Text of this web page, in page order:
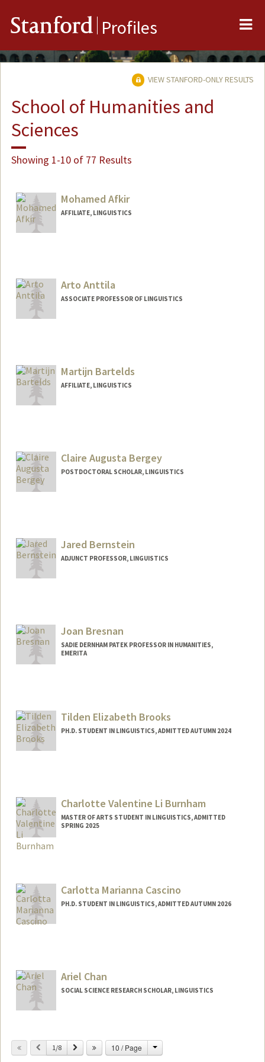
Stanford Profiles
VIEW STANFORD-ONLY RESULTS
School of Humanities and
Sciences
Showing 1-10 of 77 Results
Mohamed Afkir
AFFILIATE, LINGUISTICS
Arto Anttila
ASSOCIATE PROFESSOR OF LINGUISTICS
Martijn Bartelds
AFFILIATE, LINGUISTICS
Claire Augusta Bergey
POSTDOCTORAL SCHOLAR, LINGUISTICS
Jared Bernstein
ADJUNCT PROFESSOR, LINGUISTICS
Joan Bresnan
SADIE DERNHAM PATEK PROFESSOR IN HUMANITIES,
EMERITA
Tilden Elizabeth Brooks
PH.D. STUDENT IN LINGUISTICS, ADMITTED AUTUMN 2024
teb44@stanford.eduCharlotte Valentine Li Burnham
MASTER OF ARTS STUDENT IN LINGUISTICS, ADMITTED
SPRING 2025
cvb@stanford.eduCarlotta Marianna Cascino
PH.D. STUDENT IN LINGUISTICS, ADMITTED AUTUMN 2026
Ariel Chan
SOCIAL SCIENCE RESEARCH SCHOLAR, LINGUISTICS
Previous
1/8 Next 10 / Page Change